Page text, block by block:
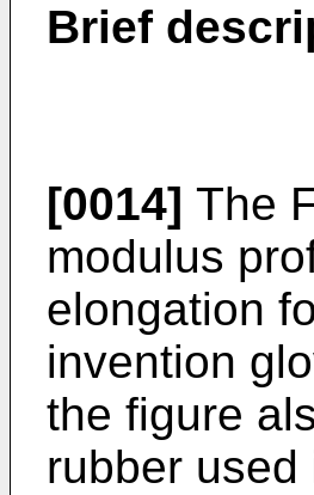
Brief
[0014] The
modulus
elongation
invention
the figure
rubber